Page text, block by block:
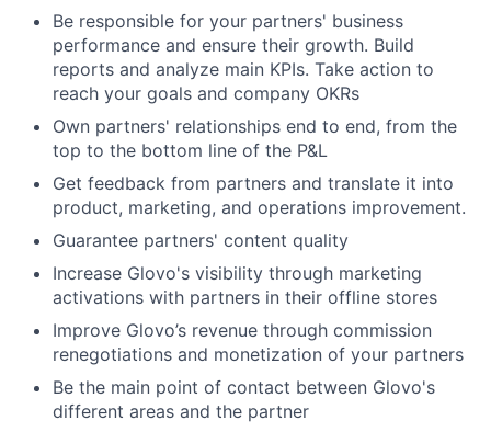
Be responsible for your partners' business
performance and ensure their growth. Build
reports and analyze main KPIs. Take action to
reach your goals and company OKRs
Own partners' relationships end to end, from the
top to the bottom line of the P&L
Get feedback from partners and translate it into
product, marketing, and operations improvement.
Guarantee partners' content quality
Increase Glovo's visibility through marketing
activations with partners in their offline stores
Improve Glovo’s revenue through commission
renegotiations and monetization of your partners
Be the main point of contact between Glovo's
different areas and the partner